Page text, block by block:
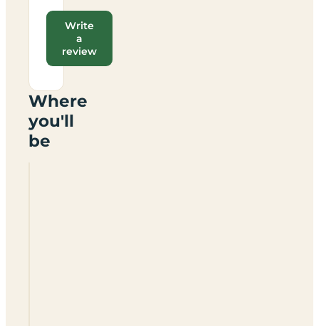
Write
a
review
Where
you'll
be